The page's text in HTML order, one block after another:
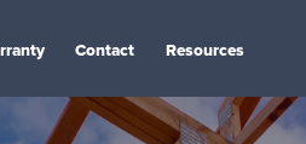
Contact Resources